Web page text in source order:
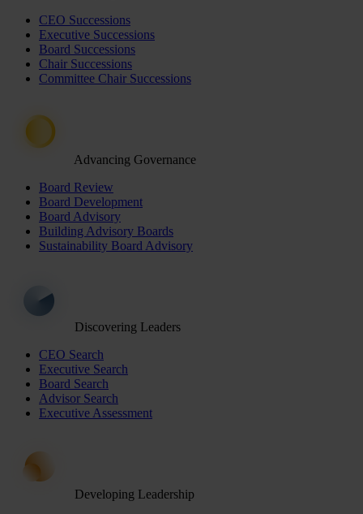
CEO Successions
Executive Successions
Board Successions
Chair Successions
Committee Chair Successions
Advancing Governance
Board Review
Board Development
Board Advisory
Building Advisory Boards
Sustainability Board Advisory
Discovering Leaders
CEO Search
Executive Search
Board Search
Advisor Search
Executive Assessment
Developing Leadership